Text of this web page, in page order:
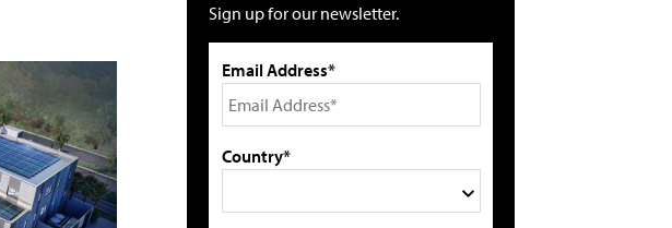
Sign up for our newsletter.
Email Address*
Country*